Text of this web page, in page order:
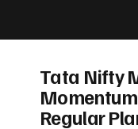
Tata Nifty
Regular